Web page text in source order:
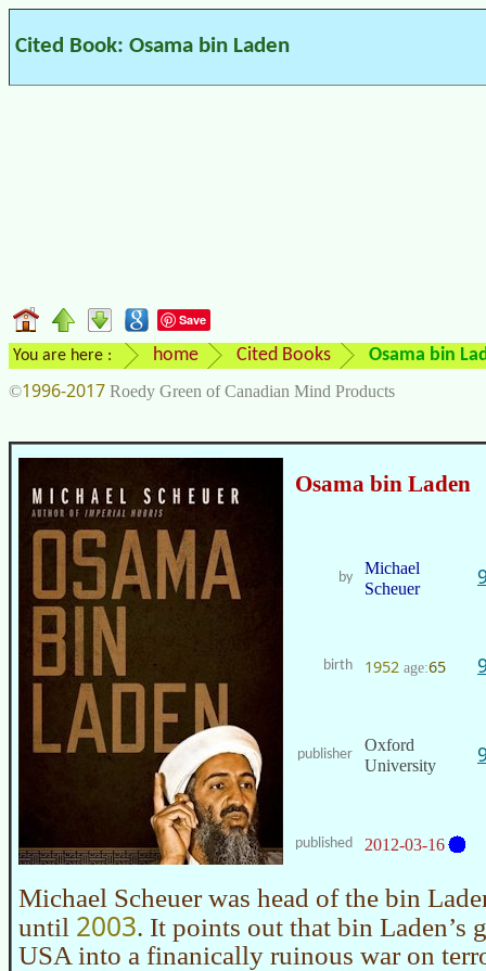
Cited Book: Osama bin Laden
Save
You are here : home Cited Books Osama bin
©1996-2017 Roedy Green of Canadian Mind Products
Osama bin Laden
by
Michael
Scheuer
birth 1952 age:65
publisher
Oxford
University
published 2012-03-16
Michael Scheuer was head of the bin
until 2003. It points out that bin Laden’s
USA into a finanically ruinous war on